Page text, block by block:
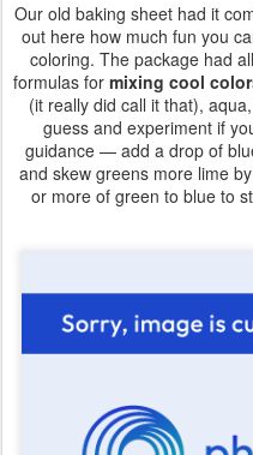
Our old baking sheet had it
out here how much fun you
coloring. The package had
formulas for mixing cool
(it really did call it that),
guess and experiment if
guidance — add a drop of
and skew greens more lime
or more of green to blue to